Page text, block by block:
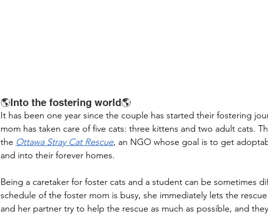
🌎Into the fostering world🌎
It has been one year since the couple has started their fostering
mom has taken care of five cats: three kittens and two adult cats.
the Ottawa Stray Cat Rescue, an NGO whose goal is to get
and into their forever homes.
Being a caretaker for foster cats and a student can be sometimes
schedule of the foster mom is busy, she immediately lets the
and her partner try to help the rescue as much as possible, and